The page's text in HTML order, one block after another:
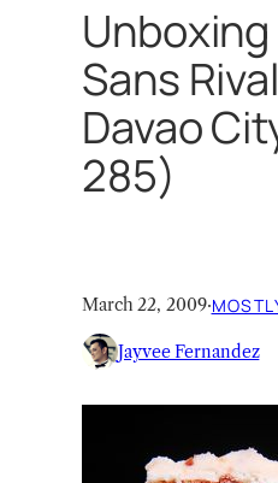
Unboxing
Sans
Davao
285)
March 22, 2009·
Jayvee Fernandez